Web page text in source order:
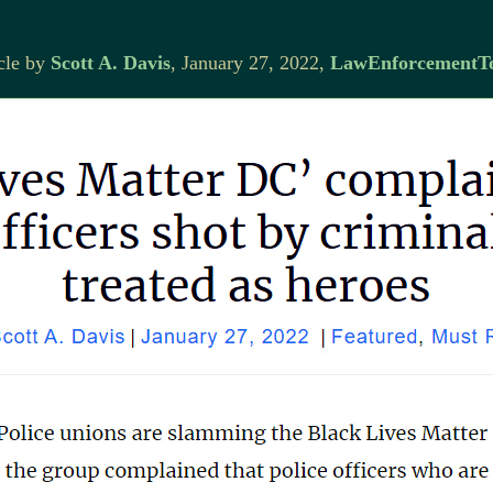
by Scott A. Davis, January 27, 2022,